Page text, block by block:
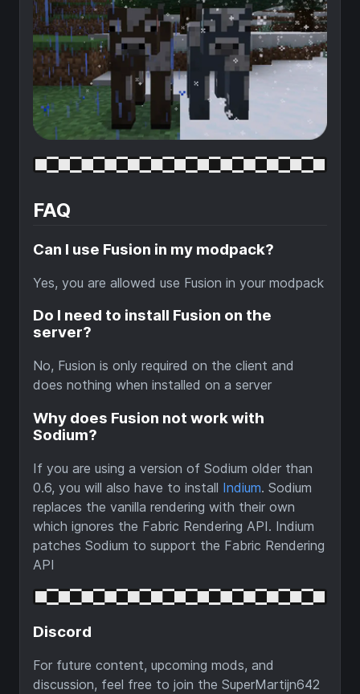
FAQ
Can I use Fusion in my modpack?
Yes, you are allowed use Fusion in your modpack
Do I need to install Fusion on the
server?
No, Fusion is only required on the client and
does nothing when installed on a server
Why does Fusion not work with
Sodium?
If you are using a version of Sodium older than
0.6, you will also have to install Indium. Sodium
replaces the vanilla rendering with their own
which ignores the Fabric Rendering API. Indium
patches Sodium to support the Fabric Rendering
API
Discord
For future content, upcoming mods, and
discussion, feel free to join the SuperMartijn642